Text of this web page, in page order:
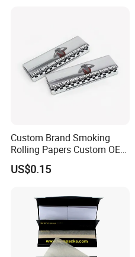
Custom Brand Smoking
Rolling Papers Custom OEM
Smoking Accessories
Cigarette W Eed Paper
Rolling Paper
US$0.15